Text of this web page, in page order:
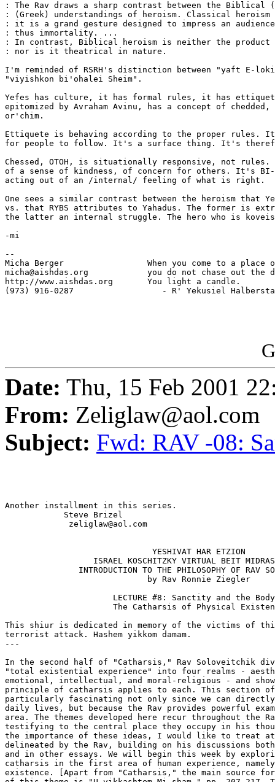
: The Rav draws a sharp contrast between the Biblical
: (Greek) understandings of heroism. Classical
: it is a grand gesture designed to impress an
: thus immortality. ...
: In contrast, Biblical heroism is neither the product of
: nor is it theatrical in nature.
I'm reminded of RSRH's distinction between "yaft E-
"viyishkon bi'ohalei Sheim".
Yefes has culture, it has formal rules, it has
epitomized by Avraham Avinu, has a concept of chedded,
or'chim.
Ettiquete is behaving according to the proper rules.
for people to follow. It's a surface thing. It's
Chessed, OTOH, is situationally responsive, not
of a sense of kindness, of concern for others. It's BI-
acting out of an /internal/ feeling of what is right.
One sees a similar contrast between the heroism that
vs. that RYBS attributes to Yahadus. The former is
the latter an internal struggle. The hero who is
-mi
--
Micha Berger                 When you come to a place
micha@aishdas.org            you do not chase out the
http://www.aishdas.org       You light a candle.
(973) 916-0287                  - R' Yekusiel
Date: Thu, 15 Feb 2001
From: Zeliglaw@aol.com
Subject: Fwd: RAV -08: